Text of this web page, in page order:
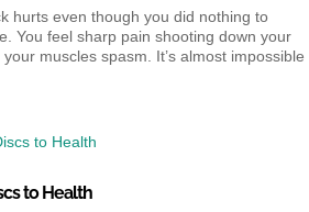
hurts even though you did nothing to
You feel sharp pain shooting down your
muscles spasm. It’s almost impossible
to Health